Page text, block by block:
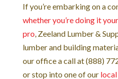
If you’re embarking on a
whether you’re doing it
pro , Zeeland Lumber &
lumber and building
our office a call at (888)
or stop into one of our